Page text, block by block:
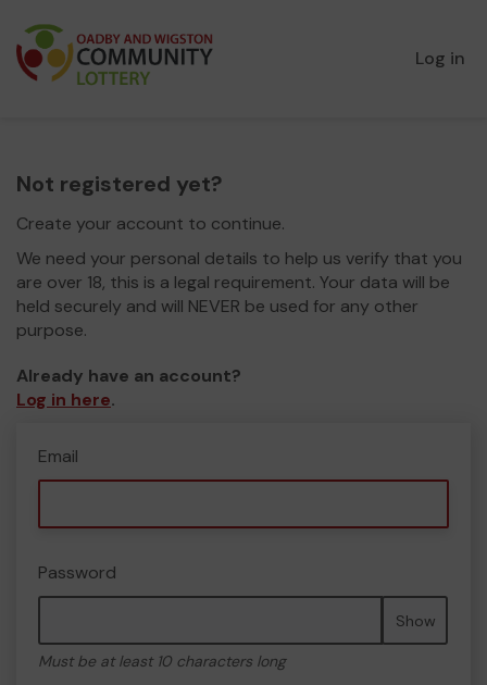
Log in
Not registered yet?
Create your account to continue.
We need your personal details to help us verify that you
are over 18, this is a legal requirement. Your data will be
held securely and will NEVER be used for any other
purpose.
Already have an account?
Log in here.
Email
Password
Show
Must be at least 10 characters long